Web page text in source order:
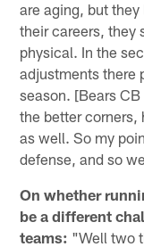
are aging, but
their careers, they
physical. In the
adjustments there
season. [Bears
the better corners,
as well. So my
defense, and so
On whether
be a different
teams: "Well two